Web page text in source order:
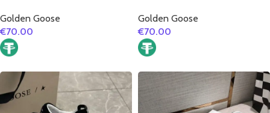
black fabric heel
Golden Goose
€70.00
black suede leather heel
Golden Goose
€70.00